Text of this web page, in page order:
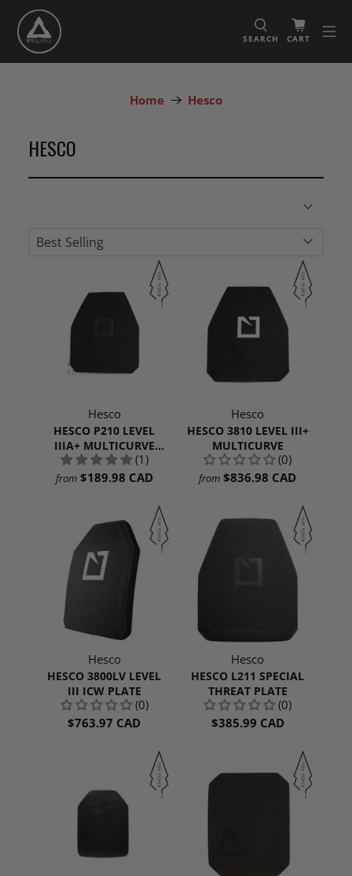
SEARCH CART
Home Hesco
HESCO
Hesco
HESCO P210 LEVEL
IIIA+ MULTICURVE
SHOOTERS CUT
(1)
from $189.98 CAD
Hesco
HESCO 3810 LEVEL III+
MULTICURVE
(0)
from $836.98 CAD
Hesco
HESCO 3800LV LEVEL
III ICW PLATE
(0)
$763.97 CAD
Hesco
HESCO L211 SPECIAL
THREAT PLATE
(0)
$385.99 CAD